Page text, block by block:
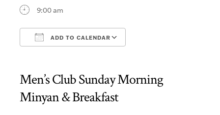
9:00 am
ADD TO CALENDAR
Men’s Club Sunday Morning
Minyan & Breakfast